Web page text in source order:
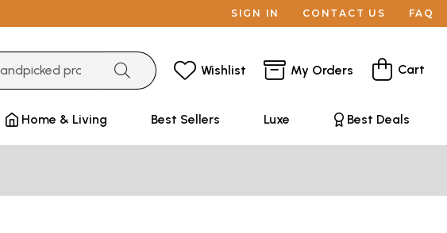
SIGN IN CONTACT US FAQ
Wishlist My Orders Cart
Home & Living Best Sellers Luxe Best Deals